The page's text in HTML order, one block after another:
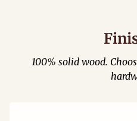
100% solid wood.